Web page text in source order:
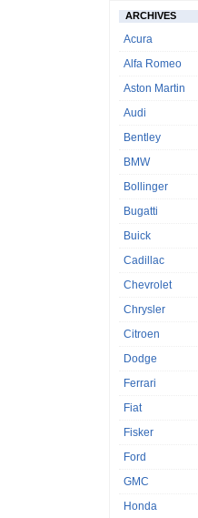
ARCHIVES
Acura
Alfa Romeo
Aston Martin
Audi
Bentley
BMW
Bollinger
Bugatti
Buick
Cadillac
Chevrolet
Chrysler
Citroen
Dodge
Ferrari
Fiat
Fisker
Ford
GMC
Honda